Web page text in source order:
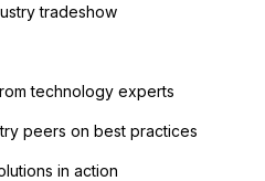
tradeshow
technology experts
peers on best practices
in action